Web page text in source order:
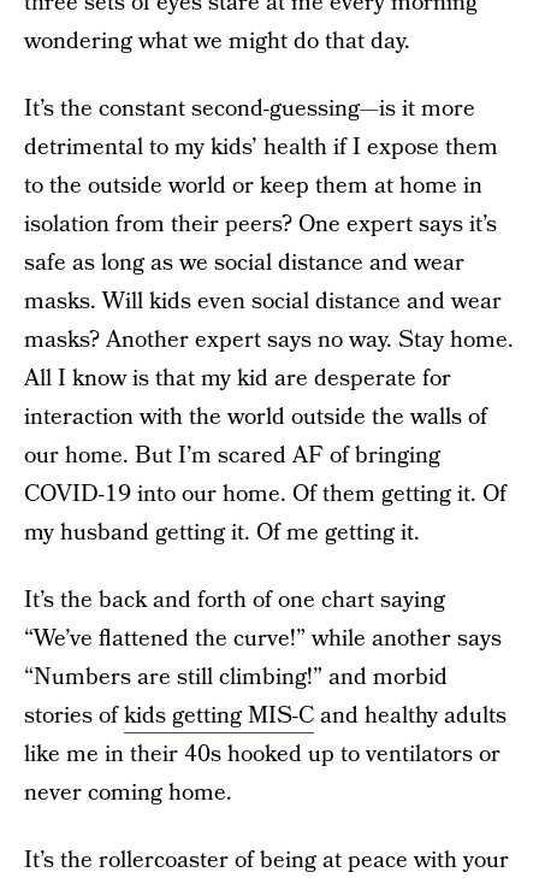
wondering what we might do that day.
It’s the constant second-guessing—is it more
detrimental to my kids’ health if I expose them
to the outside world or keep them at home in
isolation from their peers? One expert says it’s
safe as long as we social distance and wear
masks. Will kids even social distance and wear
masks? Another expert says no way. Stay home.
All I know is that my kid are desperate for
interaction with the world outside the walls of
our home. But I’m scared AF of bringing
COVID-19 into our home. Of them getting it. Of
my husband getting it. Of me getting it.
It’s the back and forth of one chart saying
“We’ve flattened the curve!” while another says
“Numbers are still climbing!” and morbid
stories ofkids getting MIS-Cand healthy adults
like me in their 40s hooked up to ventilators or
never coming home.
It’s the rollercoaster of being at peace with your